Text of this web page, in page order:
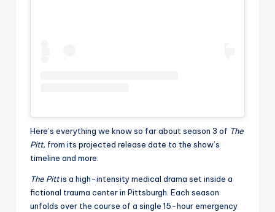
Here’s everything we know so far about season 3 of The
Pitt, from its projected release date to the show’s
timeline and more.
The Pittis a high-intensity medical drama set inside a
fictional trauma center in Pittsburgh. Each season
unfolds over the course of a single 15-hour emergency